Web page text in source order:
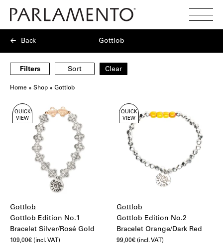
Search
Home » Shop » Gottlob
Back Gottlob
Filters Sort Clear
Showing
products
QUICK
VIEW
Gottlob
Gottlob Edition No.1
Bracelet Silver/Rosé Gold
109,00€ (incl. VAT)
QUICK
VIEW
Gottlob
Gottlob Edition No.2
Bracelet Orange/Dark Red
99,00€ (incl. VAT)